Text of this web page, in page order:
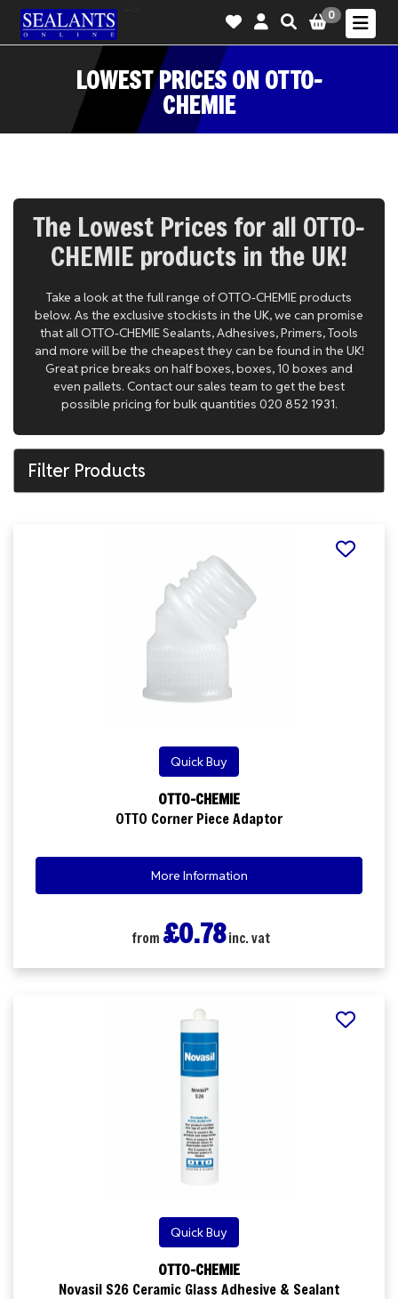
0
LOWEST PRICES ON OTTO-
CHEMIE
The Lowest Prices for all OTTO-
CHEMIE products in the UK!
Take a look at the full range of OTTO-CHEMIE products
below. As the exclusive stockists in the UK, we can promise
that all OTTO-CHEMIE Sealants, Adhesives, Primers, Tools
and more will be the cheapest they can be found in the UK!
Great price breaks on half boxes, boxes, 10 boxes and
even pallets. Contact our sales team to get the best
possible pricing for bulk quantities 020 852 1931.
Filter Products
Quick Buy
OTTO-CHEMIE
OTTO Corner Piece Adaptor
More Information
from £0.78inc. vat
Quick Buy
OTTO-CHEMIE
Novasil S26 Ceramic Glass Adhesive & Sealant